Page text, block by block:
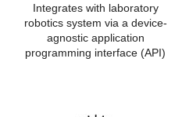
Integrates with laboratory
robotics system via a device-
agnostic application
programming interface (API)